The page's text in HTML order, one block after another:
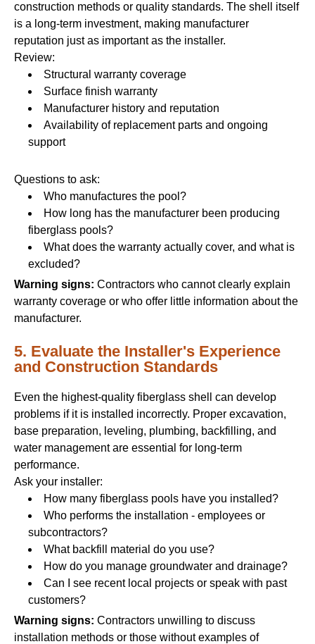
construction methods or quality standards. The shell itself
is a long-term investment, making manufacturer
reputation just as important as the installer.
Review:
Structural warranty coverage
Surface finish warranty
Manufacturer history and reputation
Availability of replacement parts and ongoing
support
Questions to ask:
Who manufactures the pool?
How long has the manufacturer been producing
fiberglass pools?
What does the warranty actually cover, and what is
excluded?
Warning signs: Contractors who cannot clearly explain
warranty coverage or who offer little information about the
manufacturer.
5. Evaluate the Installer's Experience
and Construction Standards
Even the highest-quality fiberglass shell can develop
problems if it is installed incorrectly. Proper excavation,
base preparation, leveling, plumbing, backfilling, and
water management are essential for long-term
performance.
Ask your installer:
How many fiberglass pools have you installed?
Who performs the installation - employees or
subcontractors?
What backfill material do you use?
How do you manage groundwater and drainage?
Can I see recent local projects or speak with past
customers?
Warning signs: Contractors unwilling to discuss
installation methods or those without examples of